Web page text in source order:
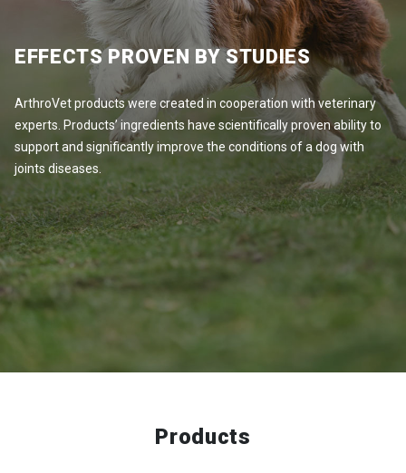
EFFECTS PROVEN BY STUDIES
ArthroVet products were created in cooperation with veterinary
experts. Products’ ingredients have scientifically proven ability to
support and significantly improve the conditions of a dog with
joints diseases.
Products